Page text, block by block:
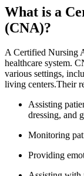
What is a
‍(CNA)?
A Certified Nursing
healthcare‍ system.
various settings,
living centers.Their
Assisting
dressing, ⁤and
Monitoring
Providing